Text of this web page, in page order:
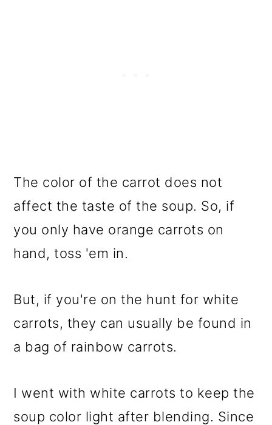
The color of the carrot does not
affect the taste of the soup. So, if
you only have orange carrots on
hand, toss 'em in.
But, if you're on the hunt for white
carrots, they can usually be found in
a bag of rainbow carrots.
I went with white carrots to keep the
soup color light after blending. Since